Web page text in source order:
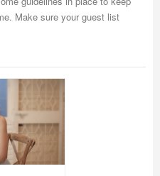
Make sure your guest list